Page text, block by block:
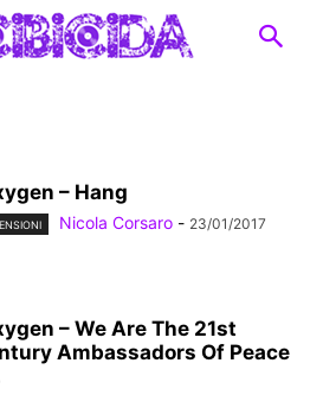
– Hang
Nicola Corsaro - 23/01/2017
– We Are The 21st
Ambassadors Of Peace